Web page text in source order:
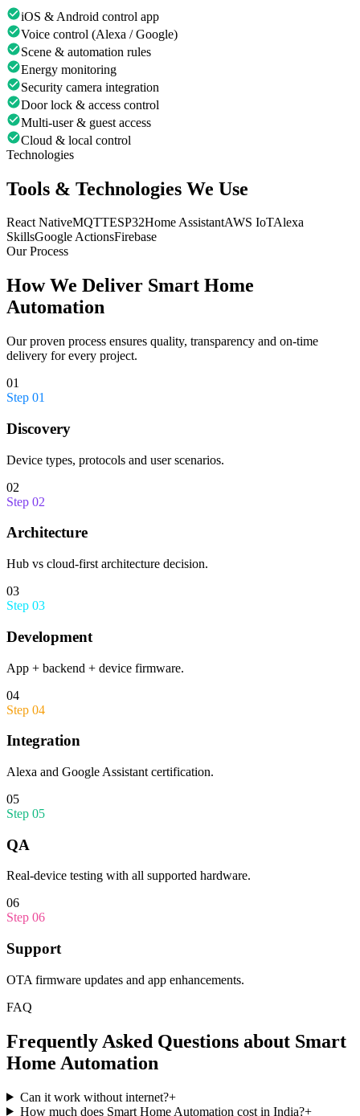
iOS & Android control app
Voice control (Alexa / Google)
Scene & automation rules
Energy monitoring
Security camera integration
Door lock & access control
Multi-user & guest access
Cloud & local control
Technologies
Tools & Technologies We Use
React NativeMQTTESP32Home AssistantAWS IoTAlexa
SkillsGoogle ActionsFirebase
Our Process
How We Deliver Smart Home
Automation
Our proven process ensures quality, transparency and on-time
delivery for every project.
01
Step 01
Discovery
Device types, protocols and user scenarios.
02
Step 02
Architecture
Hub vs cloud-first architecture decision.
03
Step 03
Development
App + backend + device firmware.
04
Step 04
Integration
Alexa and Google Assistant certification.
05
Step 05
QA
Real-device testing with all supported hardware.
06
Step 06
Support
OTA firmware updates and app enhancements.
FAQ
Frequently Asked Questions about Smart
Home Automation
Can it work without internet?+
How much does Smart Home Automation cost in India?+